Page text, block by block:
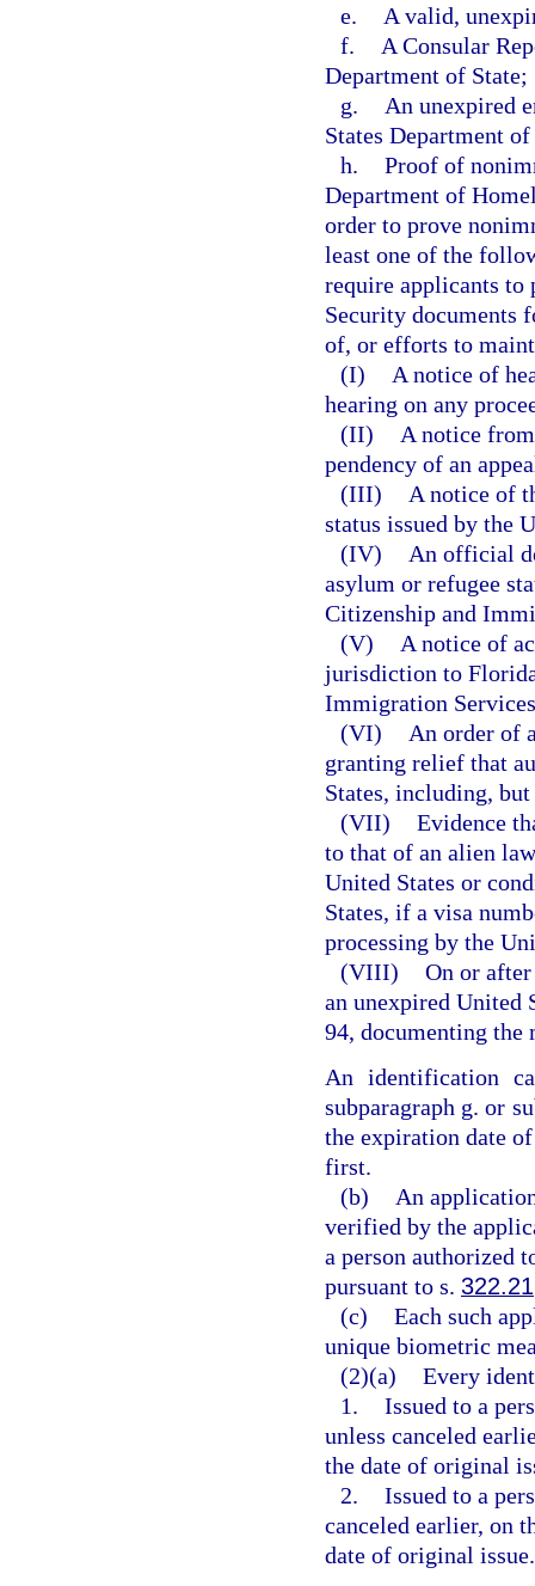
e.
A valid,
f.
A Consular
Department of State;
g.
An unexpired
States Department
h. Proof of
Department of
order to prove
least one of the
require applicants to
Security documents
of, or efforts to
(I)
A notice of
hearing on any
(II)
A notice
pendency of an
(III)
A notice of
status issued by the
(IV)
An official
asylum or refugee
Citizenship and
(V)
A notice of
jurisdiction to
Immigration
(VI)
An order of
granting relief that
States, including,
(VII) Evidence
to that of an alien
United States or
States, if a visa
processing by the
(VIII) On or
an unexpired United
94, documenting the
An identification
subparagraph g. or
the expiration date
first.
(b)
An
verified by the
a person authorized
pursuant to s. 322.21
(c) Each such
unique biometric
(2)(a) Every
1. Issued to a
unless canceled
the date of original
2. Issued to a
canceled earlier, on
date of original issue.